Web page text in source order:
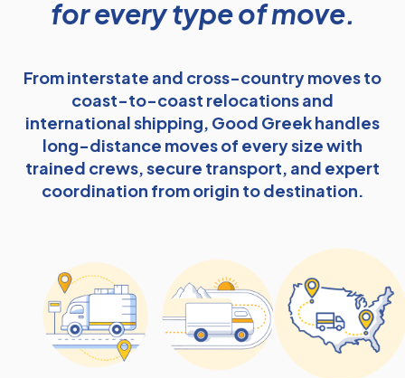
for every type of move.
From interstate and cross-country moves to
coast-to-coast relocations and
international shipping, Good Greek handles
long-distance moves of every size with
trained crews, secure transport, and expert
coordination from origin to destination.